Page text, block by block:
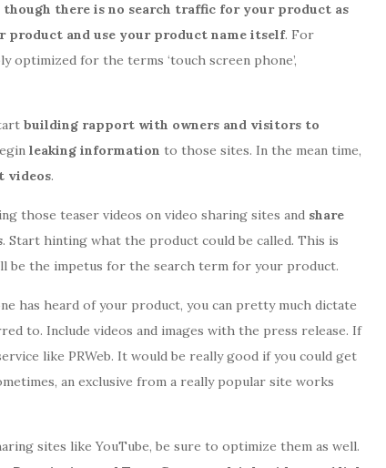
though there is no search traffic for your product as
product and use your product name itself. For
optimized for the terms ‘touch screen phone’,
building rapport with owners and visitors to
leaking information to those sites. In the mean time,
videos.
those teaser videos on video sharing sites and share
. Start hinting what the product could be called. This is
be the impetus for the search term for your product.
has heard of your product, you can pretty much dictate
to. Include videos and images with the press release. If
like PRWeb. It would be really good if you could get
an exclusive from a really popular site works
sites like YouTube, be sure to optimize them as well.